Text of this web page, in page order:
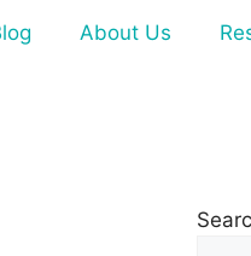
About Us